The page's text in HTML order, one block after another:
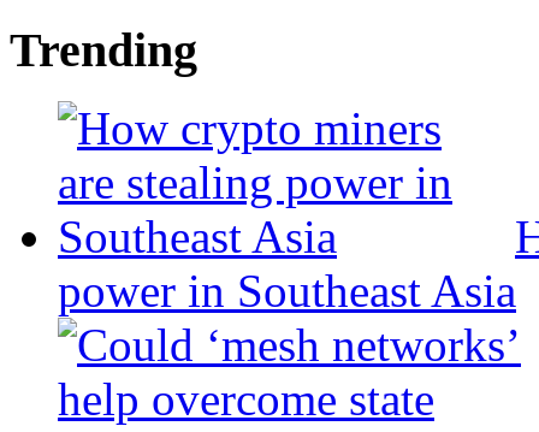
Trending
power in Southeast Asia